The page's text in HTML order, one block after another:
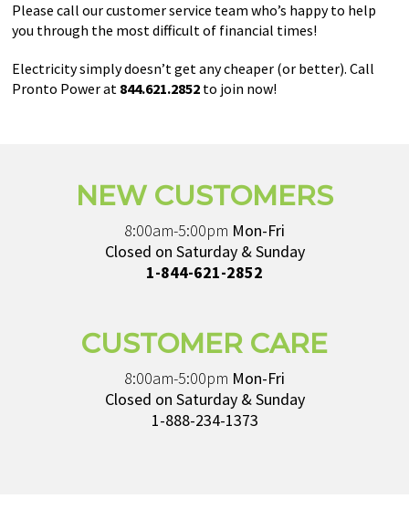
Please call our customer service team who’s happy to help
you through the most difficult of financial times!
Electricity simply doesn’t get any cheaper (or better). Call
Pronto Power at 844.621.2852 to join now!
NEW CUSTOMERS
8:00am-5:00pm Mon-Fri
Closed on Saturday & Sunday
1-844-621-2852
CUSTOMER CARE
8:00am-5:00pm Mon-Fri
Closed on Saturday & Sunday
1-888-234-1373